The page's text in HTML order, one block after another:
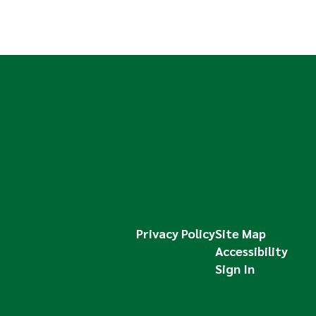
Privacy PolicySite Map
Accessibility
Sign In